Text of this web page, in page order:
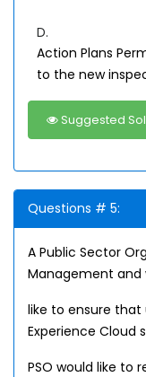
D.
Action Plans
to the new
Suggested
Questions # 5:
A Public Sector
Management and
like to ensure
Experience Cloud
PSO would like to